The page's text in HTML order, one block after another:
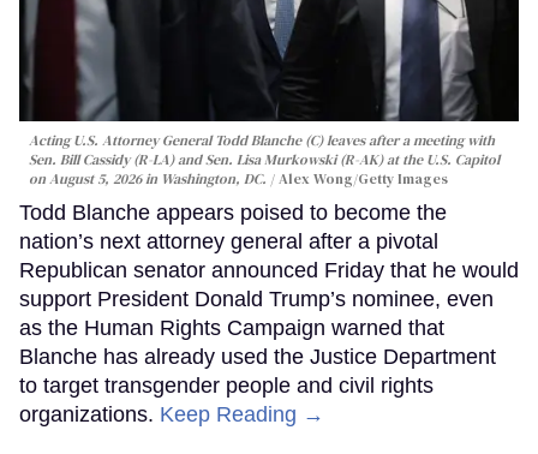
Acting U.S. Attorney General Todd Blanche (C) leaves after a meeting with
Sen. Bill Cassidy (R-LA) and Sen. Lisa Murkowski (R-AK) at the U.S. Capitol
on August 5, 2026 in Washington, DC.
Alex Wong/Getty Images
Todd Blanche appears poised to become the
nation’s next attorney general after a pivotal
Republican senator announced Friday that he would
support President Donald Trump’s nominee, even
as the Human Rights Campaign warned that
Blanche has already used the Justice Department
to target transgender people and civil rights
organizations. Keep Reading →